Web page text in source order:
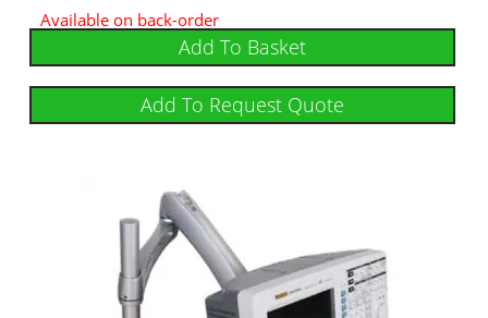
Available on back-order
Add To Basket
Add To Request Quote